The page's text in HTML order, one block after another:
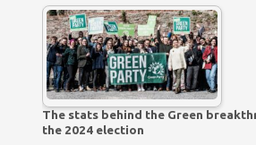
The stats behind the Green
the 2024 election